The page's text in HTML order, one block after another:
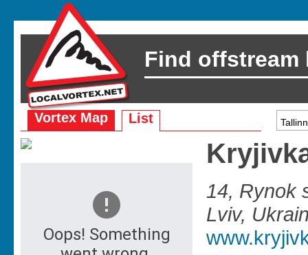
Find offstream
Vortex Map List
14, Rynok
Lviv,